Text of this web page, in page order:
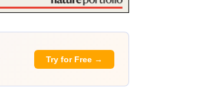
Try for Free →